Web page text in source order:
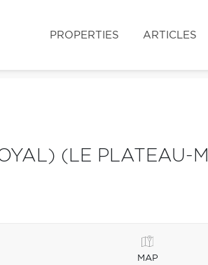
PROPERTIES ARTICLES
(LE PLATEAU-
MAP